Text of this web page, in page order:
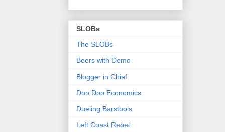
SLOBs
The SLOBs
Beers with Demo
Blogger in Chief
Doo Doo Economics
Dueling Barstools
Left Coast Rebel